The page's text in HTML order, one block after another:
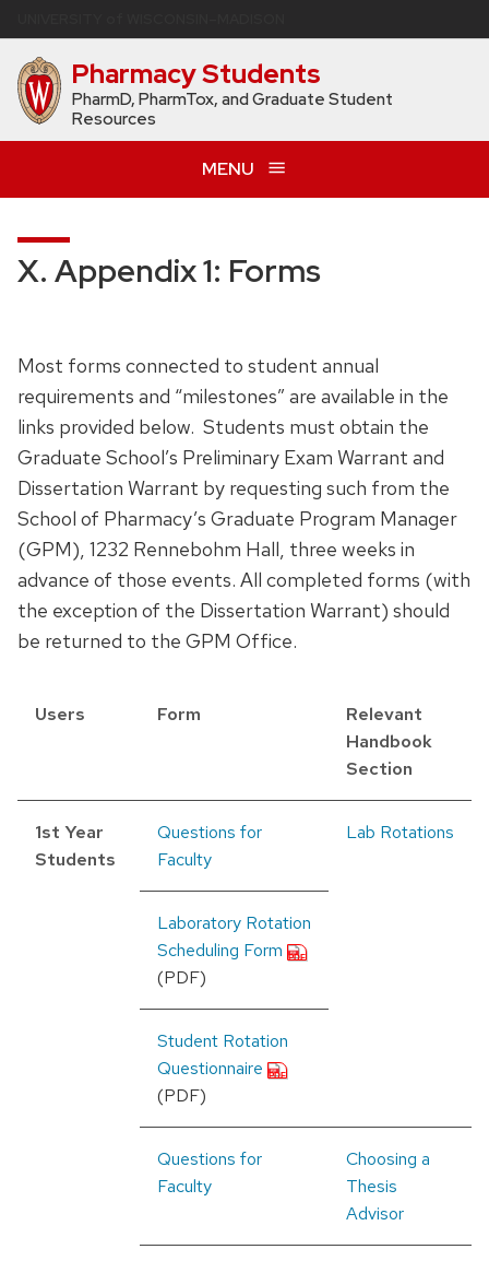
to
main
content
Pharmacy Students
PharmD, PharmTox, and Graduate Student
Resources
MENU
X. Appendix 1: Forms
Most forms connected to student annual
requirements and “milestones” are available in the
links provided below. Students must obtain the
Graduate School’s Preliminary Exam Warrant and
Dissertation Warrant by requesting such from the
School of Pharmacy’s Graduate Program Manager
(GPM), 1232 Rennebohm Hall, three weeks in
advance of those events. All completed forms (with
the exception of the Dissertation Warrant) should
be returned to the GPM Office.
Users Form
Relevant
Handbook
Section
1st Year
Students
Questions for
Faculty
Lab Rotations
Laboratory Rotation
Scheduling Form
(PDF)
Student Rotation
Questionnaire
(PDF)
Questions for
Faculty
Choosing a
Thesis
Advisor